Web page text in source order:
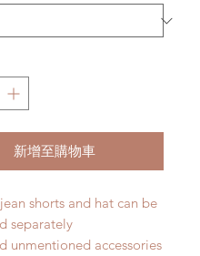
新增至購物車
shorts and hat can be
separately
unmentioned accessories